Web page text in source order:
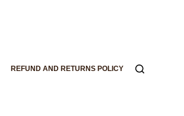
REFUND AND RETURNS POLICY